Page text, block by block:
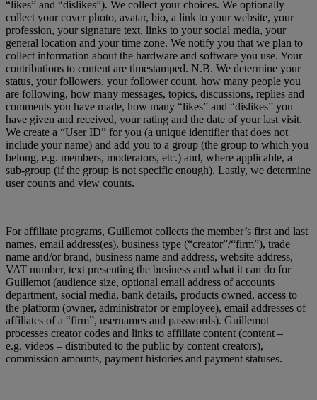
“likes” and “dislikes”). We collect your choices. We optionally
collect your cover photo, avatar, bio, a link to your website, your
profession, your signature text, links to your social media, your
general location and your time zone. We notify you that we plan to
collect information about the hardware and software you use. Your
contributions to content are timestamped. N.B. We determine your
status, your followers, your follower count, how many people you
are following, how many messages, topics, discussions, replies and
comments you have made, how many “likes” and “dislikes” you
have given and received, your rating and the date of your last visit.
We create a “User ID” for you (a unique identifier that does not
include your name) and add you to a group (the group to which you
belong, e.g. members, moderators, etc.) and, where applicable, a
sub-group (if the group is not specific enough). Lastly, we determine
user counts and view counts.
For affiliate programs, Guillemot collects the member’s first and last
names, email address(es), business type (“creator”/“firm”), trade
name and/or brand, business name and address, website address,
VAT number, text presenting the business and what it can do for
Guillemot (audience size, optional email address of accounts
department, social media, bank details, products owned, access to
the platform (owner, administrator or employee), email addresses of
affiliates of a “firm”, usernames and passwords). Guillemot
processes creator codes and links to affiliate content (content –
e.g. videos – distributed to the public by content creators),
commission amounts, payment histories and payment statuses.